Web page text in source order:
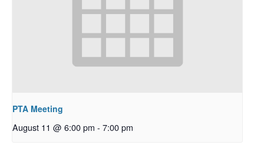
PTA Meeting
August 11 @ 6:00 pm - 7:00 pm